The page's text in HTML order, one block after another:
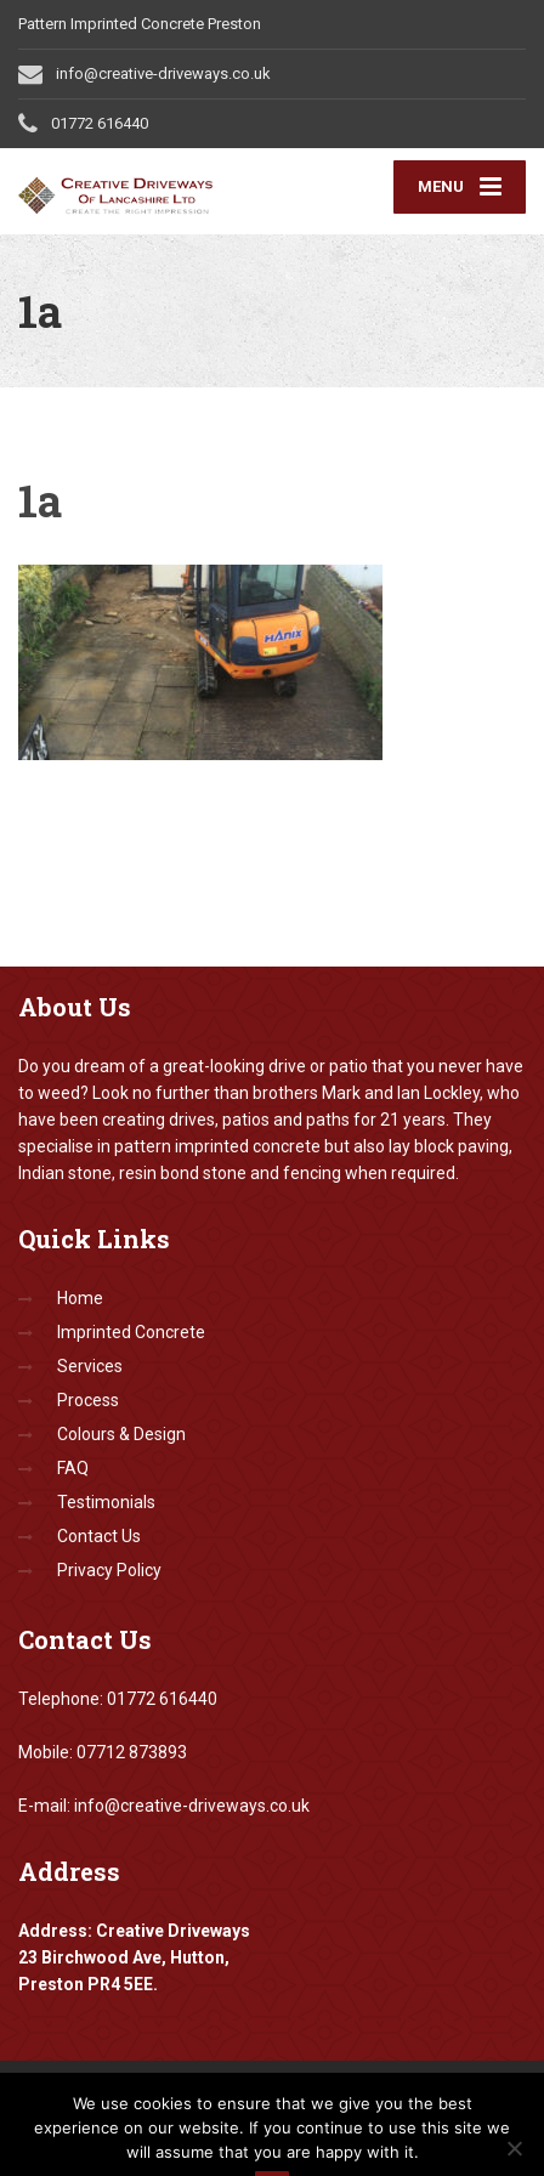
Pattern Imprinted Concrete Preston
info@creative-driveways.co.uk
01772 616440
MENU
1a
1a
About Us
Do you dream of a great-looking drive or patio that you never have
to weed? Look no further than brothers Mark and Ian Lockley, who
have been creating drives, patios and paths for 21 years. They
specialise in pattern imprinted concrete but also lay block paving,
Indian stone, resin bond stone and fencing when required.
Quick Links
Home
Imprinted Concrete
Services
Process
Colours & Design
FAQ
Testimonials
Contact Us
Privacy Policy
Contact Us
Telephone: 01772 616440
Mobile: 07712 873893
E-mail: info@creative-driveways.co.uk
Address
Address: Creative Driveways
23 Birchwood Ave, Hutton,
Preston PR4 5EE.
Copyright 2016-2024 Creative Driveways
We use cookies to ensure that we give you the best
experience on our website. If you continue to use this site we
will assume that you are happy with it.